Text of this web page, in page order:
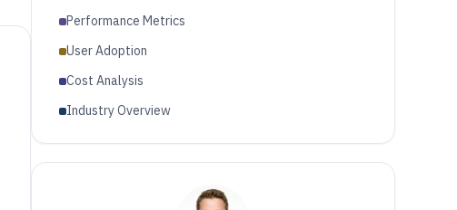
Performance Metrics
User Adoption
Cost Analysis
Industry Overview